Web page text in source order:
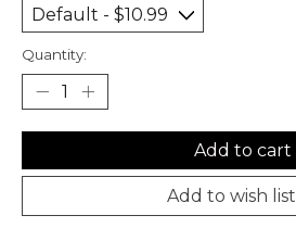
Quantity:
Add to cart
Add to wish list